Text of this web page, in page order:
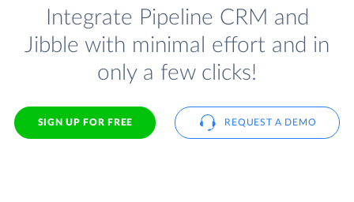
Integrate Pipeline CRM and
Jibble with minimal effort and in
only a few clicks!
SIGN UP FOR FREE REQUEST A DEMO